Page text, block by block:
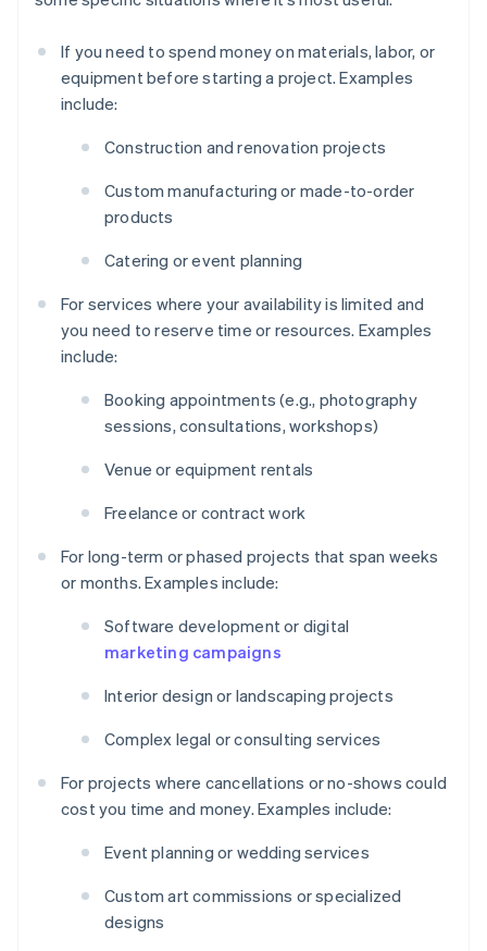
If you need to spend money on materials, labor, or
equipment before starting a project. Examples
include:
Construction and renovation projects
Custom manufacturing or made-to-order
products
Catering or event planning
For services where your availability is limited and
you need to reserve time or resources. Examples
include:
Booking appointments (e.g., photography
sessions, consultations, workshops)
Venue or equipment rentals
Freelance or contract work
For long-term or phased projects that span weeks
or months. Examples include:
Software development or digital
marketing campaigns
Interior design or landscaping projects
Complex legal or consulting services
For projects where cancellations or no-shows could
cost you time and money. Examples include:
Event planning or wedding services
Custom art commissions or specialized
designs